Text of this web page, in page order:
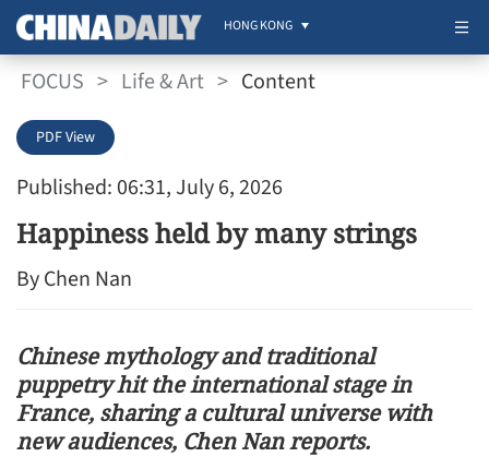
HONG KONG
FOCUS > Life & Art > Content
Published: 06:31, July 6, 2026
PDF View
Happiness held by many strings
By Chen Nan
Chinese mythology and traditional
puppetry hit the international stage in
France, sharing a cultural universe with
new audiences, Chen Nan reports.